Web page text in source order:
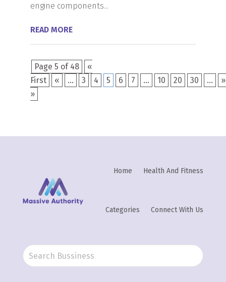
engine components...
READ MORE
Page 5 of 48
«
First
« ... 3 4 5 6 7 ... 10 20 30 ...
»
»
Home Health And Fitness
Categories Connect With Us